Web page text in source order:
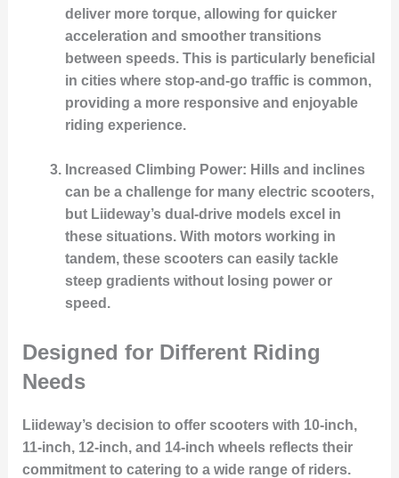
deliver more torque, allowing for quicker
acceleration and smoother transitions
between speeds. This is particularly beneficial
in cities where stop-and-go traffic is common,
providing a more responsive and enjoyable
riding experience.
Increased Climbing Power: Hills and inclines
can be a challenge for many electric scooters,
but Liideway’s dual-drive models excel in
these situations. With motors working in
tandem, these scooters can easily tackle
steep gradients without losing power or
speed.
Designed for Different Riding
Needs
Liideway’s decision to offer scooters with 10-inch,
11-inch, 12-inch, and 14-inch wheels reflects their
commitment to catering to a wide range of riders.